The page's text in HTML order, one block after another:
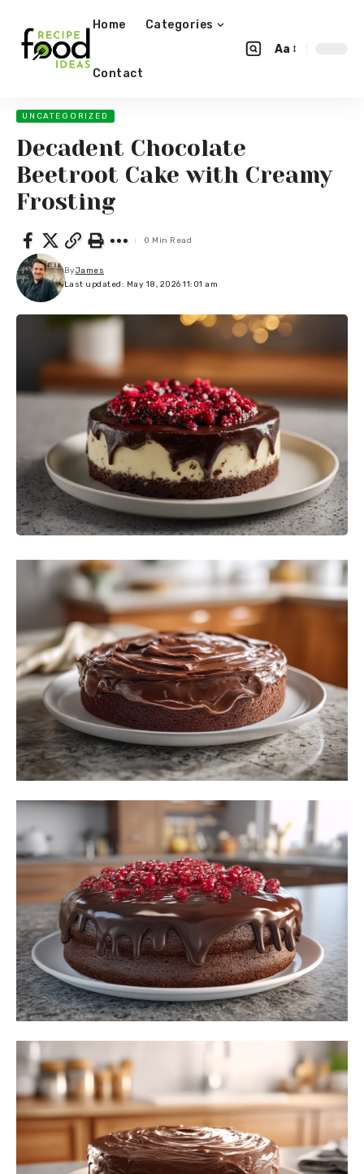
Home Categories
Contact
Aa
UNCATEGORIZED
Decadent Chocolate
Beetroot Cake with Creamy
Frosting
Last updated: May 18, 2026 11:01 am
ByJames
0 Min Read